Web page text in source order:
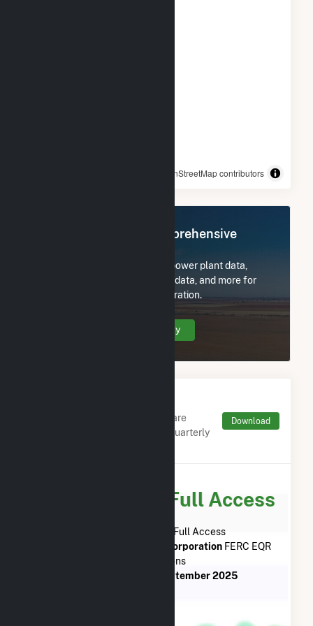
© OpenStreetMap contributors
Register Now for Comprehensive
Subscribe now to access all power plant data,
utility information, FERC EQR data, and more for
Griffiss Utility Services Corporation.
Create Your Account Today
Monthly aggregates and sums are
derived from FERC Electronic Quarterly
Download
Subscribe for Full Access
Subscribe Now for Full Access
Griffiss Utility Services CorporationFERC EQR
Transactions
September 2025